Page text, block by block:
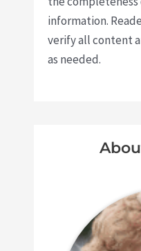
information.
verify all content
as needed.